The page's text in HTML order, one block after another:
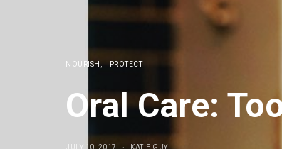
NOURISH PROTECT
Oral Care:
JULY 10, 2017 KATIE GUY